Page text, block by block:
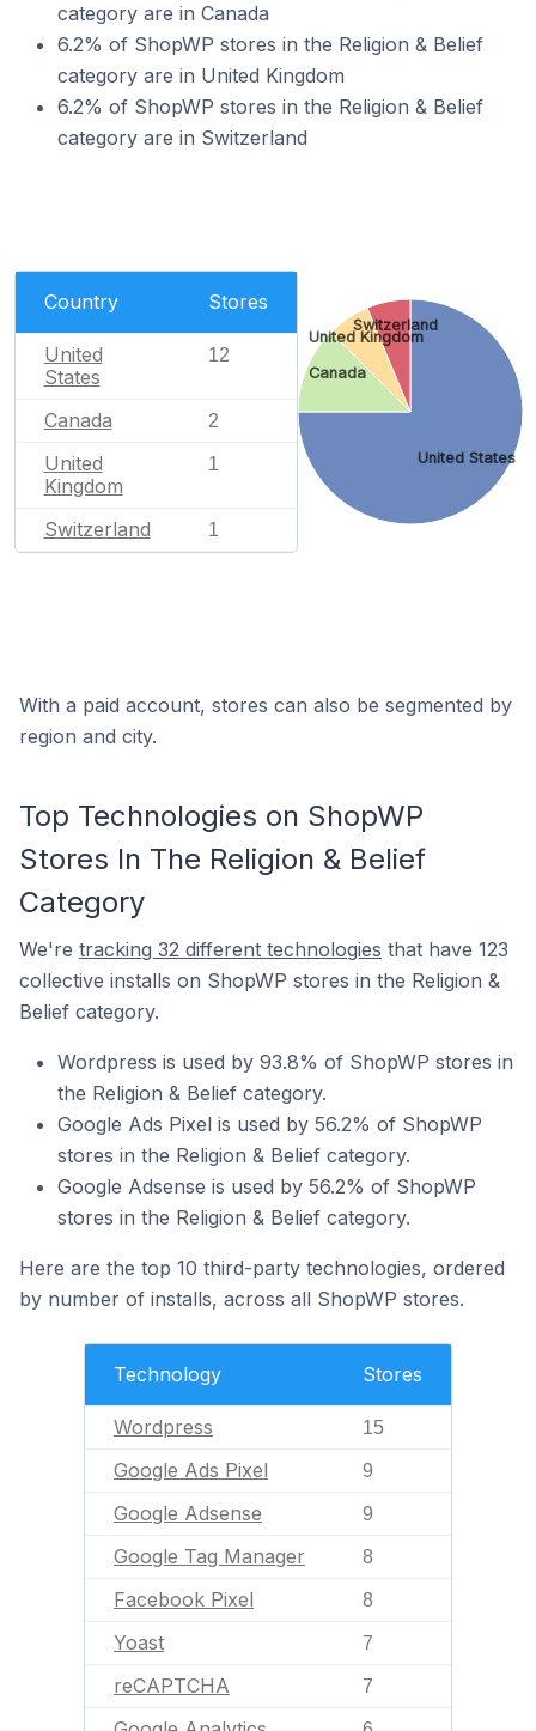
category are in Canada
6.2% of ShopWP stores in the Religion & Belief
category are in United Kingdom
6.2% of ShopWP stores in the Religion & Belief
category are in Switzerland
Country Stores
United
States
12
Canada 2
United
Kingdom
1
Switzerland 1
United States
Canada
United Kingdom
Switzerland
With a paid account, stores can also be segmented by
region and city.
Top Technologies on ShopWP
Stores In The Religion & Belief
Category
We're tracking 32 different technologies that have 123
collective installs on ShopWP stores in the Religion &
Belief category.
Wordpress is used by 93.8% of ShopWP stores in
the Religion & Belief category.
Google Ads Pixel is used by 56.2% of ShopWP
stores in the Religion & Belief category.
Google Adsense is used by 56.2% of ShopWP
stores in the Religion & Belief category.
Here are the top 10 third-party technologies, ordered
by number of installs, across all ShopWP stores.
Technology Stores
Wordpress 15
Google Ads Pixel 9
Google Adsense 9
Google Tag Manager 8
Facebook Pixel 8
Yoast 7
reCAPTCHA 7